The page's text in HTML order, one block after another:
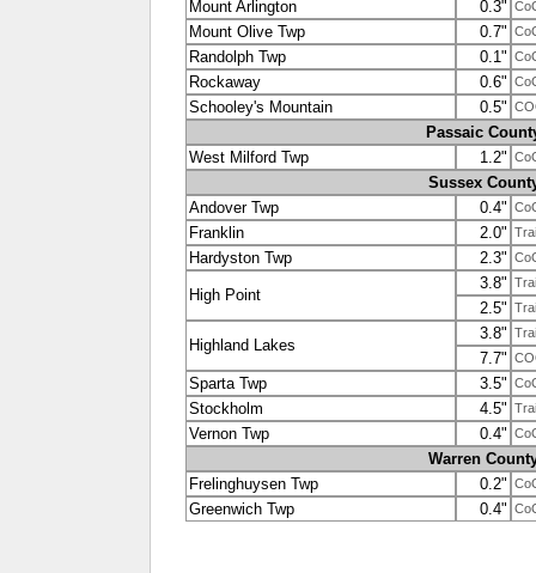
Mount Arlington 0.3"
Mount Olive Twp 0.7"
Randolph Twp 0.1"
Rockaway 0.6"
Schooley's Mountain 0.5"
Passaic
West Milford Twp
1.2"
Sussex
Andover Twp
0.4"
Franklin 2.0"
Hardyston Twp 2.3"
High Point
3.8"
2.5"
Highland Lakes
3.8"
7.7"
Sparta Twp 3.5"
Stockholm 4.5"
Vernon Twp 0.4"
Warren
Frelinghuysen Twp
0.2"
Greenwich Twp 0.4"